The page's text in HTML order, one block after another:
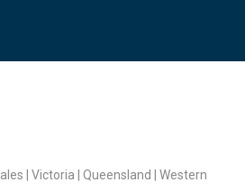
| Victoria | Queensland | Western